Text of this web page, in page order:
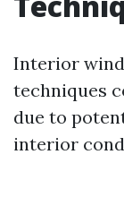
Interior
techniques
due to
interior